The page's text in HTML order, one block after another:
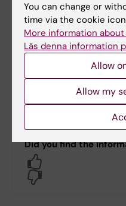
Maria
Course
Phone:
Email:
maria.appelgren@ki.se
Did you find the
You can change or
time via the cookie
More information
Läs denna information
Allow
Allow my